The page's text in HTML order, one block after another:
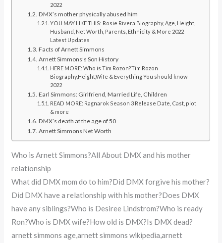
2022
DMX’s mother physically abused him
YOU MAY LIKE THIS: Rosie Rivera Biography, Age, Height,
Husband, Net Worth, Parents, Ethnicity & More 2022
Latest Updates
Facts of Arnett Simmons
Arnett Simmons’s Son History
HERE MORE: Who is Tim Rozon?Tim Rozon
Biography,Height,Wife & Everything You should know
2022
Earl Simmons: Girlfriend, Married Life, Children
READ MORE: Ragnarok Season 3 Release Date, Cast, plot
& more
DMX’s death at the age of 50
Arnett Simmons Net Worth
Who is Arnett Simmons?All About DMX and his mother
relationship
What did DMX mom do to him?Did DMX forgive his mother?
Did DMX have a relationship with his mother?Does DMX
have any siblings?Who is Desiree Lindstrom?Who is ready
Ron?Who is DMX wife?How old is DMX?Is DMX dead?
arnett simmons age,arnett simmons wikipedia,arnett